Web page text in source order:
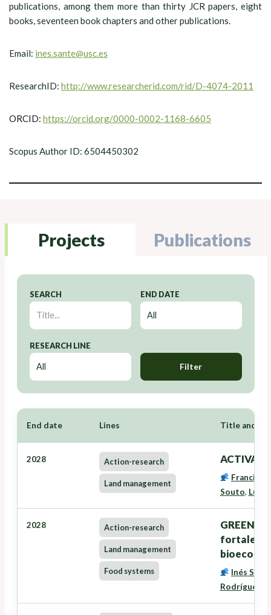
publications, among them more than thirty JCR papers, eight
books, seventeen book chapters and other publications.
Email: ines.sante@usc.es
ResearchID: http://www.researcherid.com/rid/D-4074-2011
ORCID: https://orcid.org/0000-0002-1168-6605
Scopus Author ID: 6504450302
Projects Publications
SEARCH END DATE
RESEARCH LINE
Filter
End date Lines Title and
2028 Action-research
Land management
Francisco
Souto,
2028 Action-research
Land management
Food systems
Inés
Rodríguez